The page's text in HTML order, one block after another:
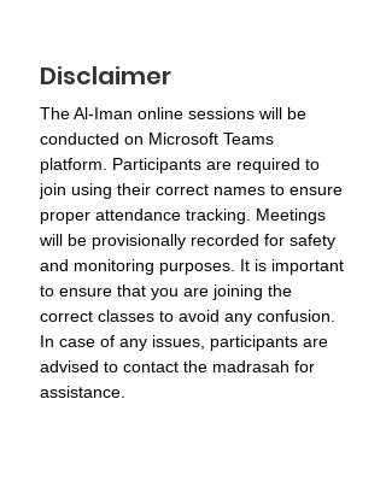
Disclaimer
The Al-Iman online sessions will be
conducted on Microsoft Teams
platform. Participants are required to
join using their correct names to ensure
proper attendance tracking. Meetings
will be provisionally recorded for safety
and monitoring purposes. It is important
to ensure that you are joining the
correct classes to avoid any confusion.
In case of any issues, participants are
advised to contact the madrasah for
assistance.